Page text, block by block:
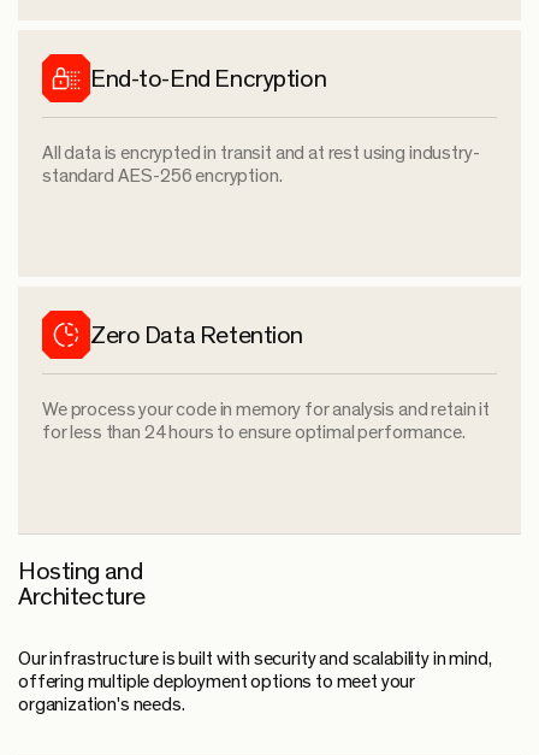
End-to-End Encryption
All data is encrypted in transit and at rest using industry-
standard AES-256 encryption.
Zero Data Retention
We process your code in memory for analysis and retain it
for less than 24 hours to ensure optimal performance.
Hosting and
Architecture
Our infrastructure is built with security and scalability in mind,
offering multiple deployment options to meet your
organization's needs.